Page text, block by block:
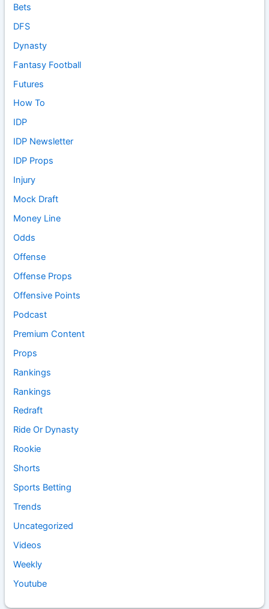
Bets
DFS
Dynasty
Fantasy Football
Futures
How To
IDP
IDP Newsletter
IDP Props
Injury
Mock Draft
Money Line
Odds
Offense
Offense Props
Offensive Points
Podcast
Premium Content
Props
Rankings
Rankings
Redraft
Ride Or Dynasty
Rookie
Shorts
Sports Betting
Trends
Uncategorized
Videos
Weekly
Youtube